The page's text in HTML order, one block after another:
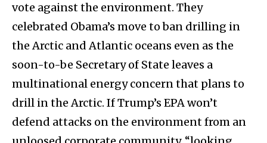
vote against the environment. They
celebrated Obama’s move to ban drilling in
the Arctic and Atlantic oceans even as the
soon-to-be Secretary of State leaves a
multinational energy concern that plans to
drill in the Arctic. If Trump’s EPA won’t
defend attacks on the environment from an